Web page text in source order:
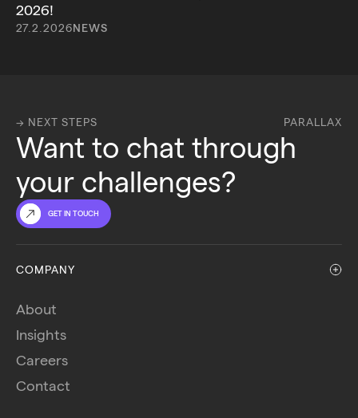
2026!
27.2.2026NEWS
→ NEXT STEPS PARALLAX
Want to chat through
your challenges?
GET IN TOUCH
COMPANY
About
Insights
Careers
Contact